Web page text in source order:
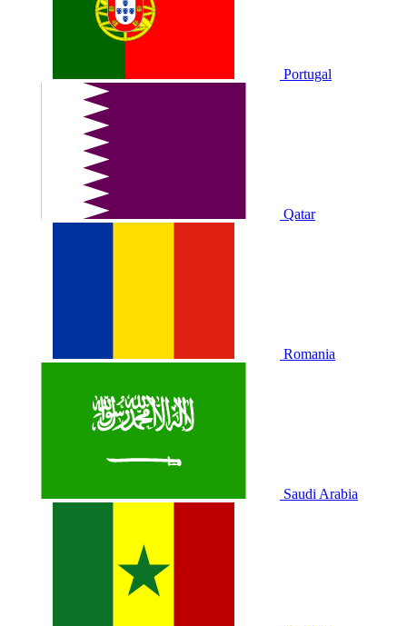
Portugal
Qatar
Romania
Saudi Arabia